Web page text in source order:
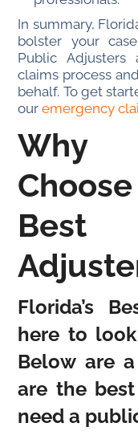
In summary,
bolster your
Public
claims process
behalf. To get
ouremergency
Why
Florida’s
here to
Below are
are the
need a